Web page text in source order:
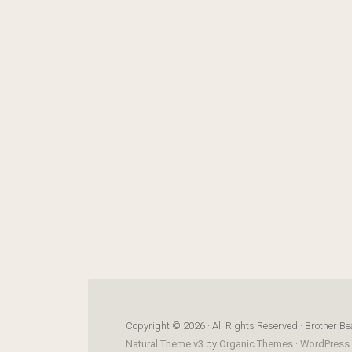
Copyright © 2026 · All Rights Reserved · Brother
Natural Theme v3 by Organic Themes ·